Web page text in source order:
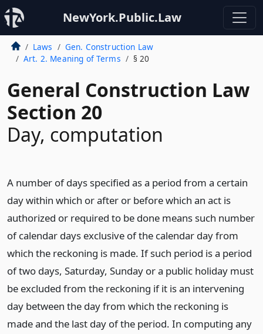
NewYork.Public.Law
Laws
Gen. Construction Law
Art. 2. Meaning of Terms
§ 20
General Construction Law
Section 20
Day, computation
A number of days specified as a period from a certain
day within which or after or before which an act is
authorized or required to be done means such number
of calendar days exclusive of the calendar day from
which the reckoning is made. If such period is a period
of two days, Saturday, Sunday or a public holiday must
be excluded from the reckoning if it is an intervening
day between the day from which the reckoning is
made and the last day of the period. In computing any